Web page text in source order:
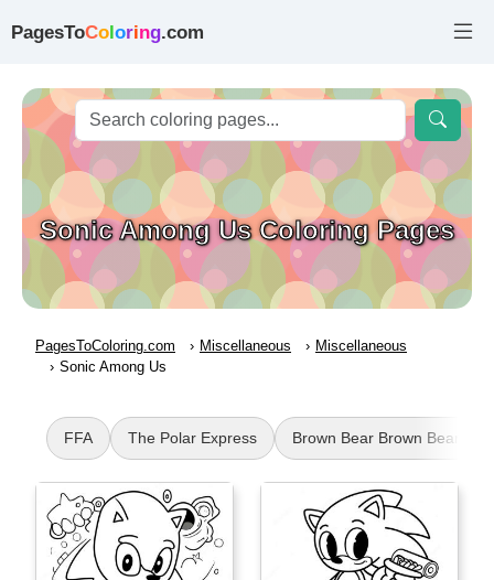
PagesToColoring.com
Sonic Among Us Coloring Pages
PagesToColoring.com Miscellaneous
Miscellaneous
Sonic Among Us
FFA The Polar Express Brown Bear Brown Bear